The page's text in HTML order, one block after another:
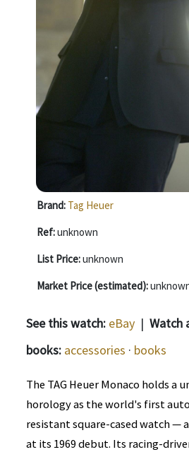
Brand: Tag Heuer
Ref:unknown
List Price:unknown
Market Price (estimated):
See this watch: eBay | Watch
books: accessories · books
The TAG Heuer Monaco holds a
horology as the world's first
resistant square-cased watch —
at its 1969 debut. Its racing-